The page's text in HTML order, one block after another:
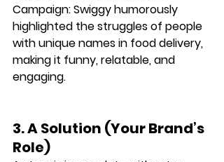
Campaign: Swiggy humorously
highlighted the struggles of people
with unique names in food delivery,
making it funny, relatable, and
engaging.
3. A Solution (Your Brand’s
Role)